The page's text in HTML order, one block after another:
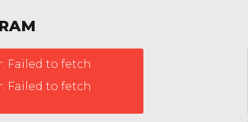
Failed to fetch
Failed to fetch